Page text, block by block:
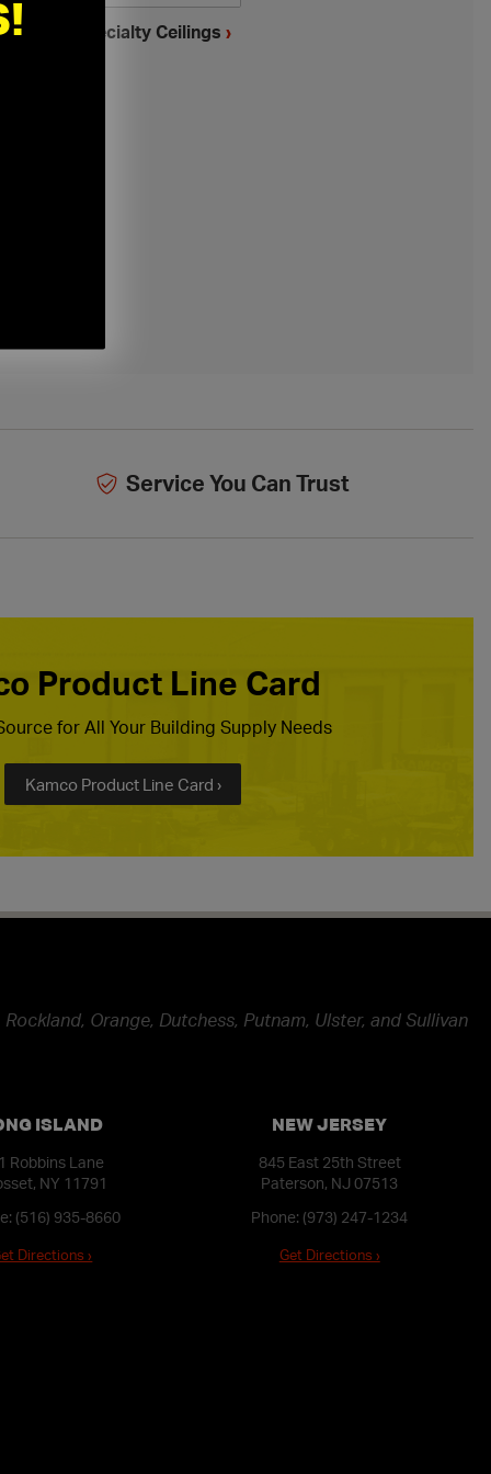
Specialty Ceilings ›
Service You Can Trust
Product Line Card
for All Your Building Supply Needs
Kamco Product Line Card ›
Orange, Dutchess, Putnam, Ulster, and Sullivan
ISLAND
Robbins Lane
NY 11791
(516) 935-8660
Directions ›
NEW JERSEY
845 East 25th Street
Paterson, NJ 07513
Phone: (973) 247-1234
Get Directions ›